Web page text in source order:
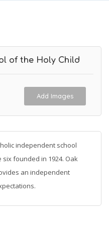
of the Holy Child
Add Images
independent school
founded in 1924. Oak
an independent